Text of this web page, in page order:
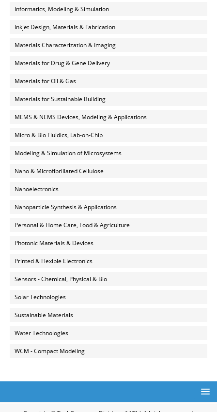
Informatics, Modeling & Simulation
Inkjet Design, Materials & Fabrication
Materials Characterization & Imaging
Materials for Drug & Gene Delivery
Materials for Oil & Gas
Materials for Sustainable Building
MEMS & NEMS Devices, Modeling & Applications
Micro & Bio Fluidics, Lab-on-Chip
Modeling & Simulation of Microsystems
Nano & Microfibrillated Cellulose
Nanoelectronics
Nanoparticle Synthesis & Applications
Personal & Home Care, Food & Agriculture
Photonic Materials & Devices
Printed & Flexible Electronics
Sensors - Chemical, Physical & Bio
Solar Technologies
Sustainable Materials
Water Technologies
WCM - Compact Modeling